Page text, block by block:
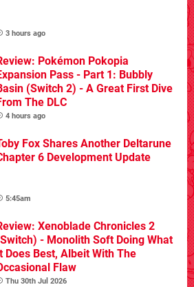
3 hours ago
Pokémon Pokopia
Pass - Part 1: Bubbly
(Switch 2) - A Great First Dive
The DLC
4 hours ago
Fox Shares Another Deltarune
6 Development Update
5:45am
Xenoblade Chronicles 2
- Monolith Soft Doing What
It Does Best, Albeit With The
Flaw
Thu 30th Jul 2026